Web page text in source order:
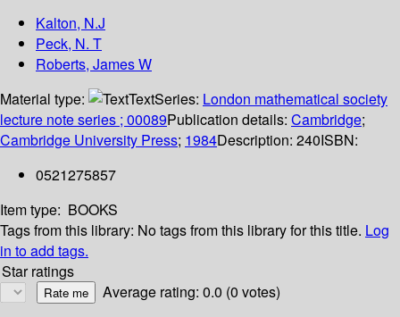
Kalton, N.J
Peck, N. T
Roberts, James W
Material type:
TextSeries: London mathematical society
lecture note series ; 00089Publication details: Cambridge;
Cambridge University Press; 1984Description: 240ISBN:
0521275857
Item type: BOOKS
Tags from this library: No tags from this library for this title. Log
in to add tags.
Star ratings
Average rating: 0.0 (0 votes)